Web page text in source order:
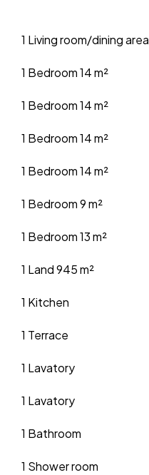
1 Living room/dining area
1 Bedroom14 m²
1 Bedroom14 m²
1 Bedroom14 m²
1 Bedroom14 m²
1 Bedroom9 m²
1 Bedroom13 m²
1 Land945 m²
1 Kitchen
1 Terrace
1 Lavatory
1 Lavatory
1 Bathroom
1 Shower room